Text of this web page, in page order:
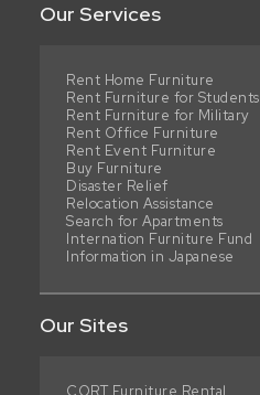
Our Services
Rent Home Furniture
Rent Furniture for Students
Rent Furniture for Military
Rent Office Furniture
Rent Event Furniture
Buy Furniture
Disaster Relief
Relocation Assistance
Search for Apartments
Internation Furniture Fund
Information in Japanese
Our Sites